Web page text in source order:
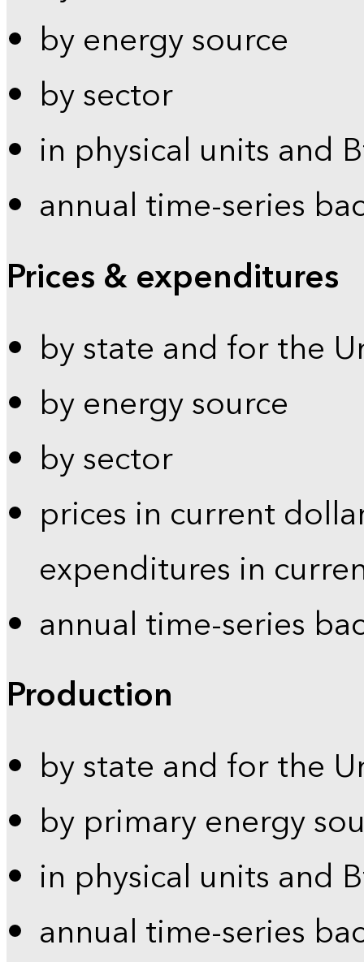
by energy source
by sector
in physical units and
annual time-series
Prices & expenditures
by state and for the
by energy source
by sector
prices in current
expenditures in
annual time-series
Production
by state and for the
by primary energy
in physical units and
annual time-series